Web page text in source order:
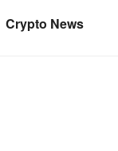
Crypto News